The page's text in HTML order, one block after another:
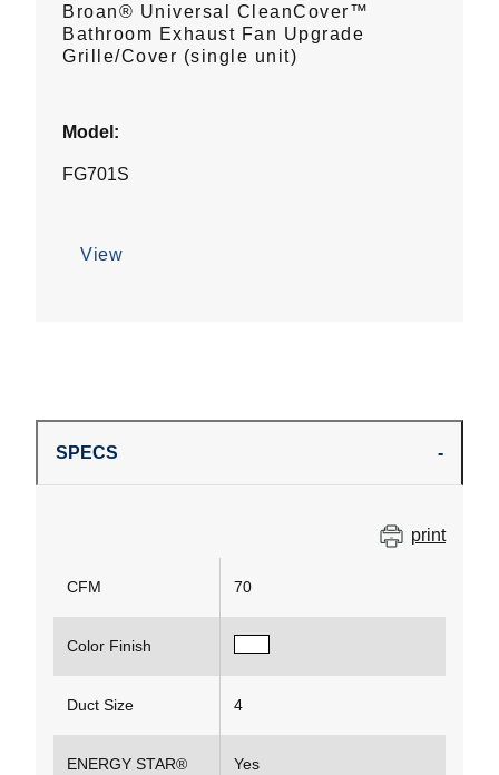
Broan® Universal CleanCover™
Bathroom Exhaust Fan Upgrade
Grille/Cover (single unit)
Model:
FG701S
View
SPECS
print
CFM 70
Color Finish
Duct Size 4
ENERGY STAR®
Yes